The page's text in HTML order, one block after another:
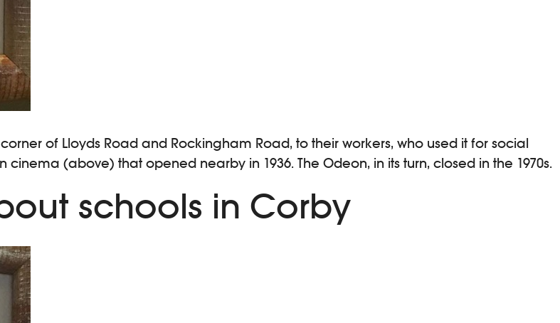
of Lloyds Road and Rockingham Road, to their workers, who used it for social
(above) that opened nearby in 1936. The Odeon, in its turn, closed in the 1970s.
schools in Corby